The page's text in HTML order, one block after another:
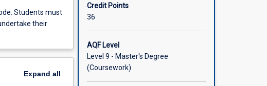
Students must
their
Expand all
Credit Points
36
AQF Level
Level 9 - Master's Degree
(Coursework)